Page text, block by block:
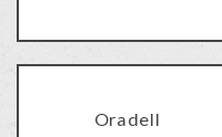
Oradell